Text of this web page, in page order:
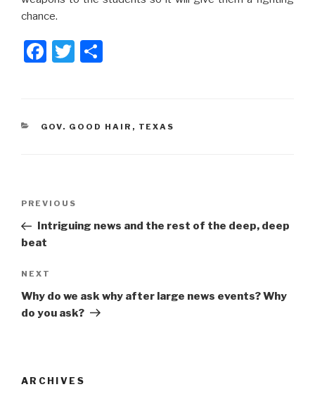
chance.
F
e
k
T
er e
CATEGORIES
GOV. GOOD HAIR , TEXAS
Previous
Post
PREVIOUS
Intriguing news and the rest of the deep, deep
beat
Next
Post
NEXT
Why do we ask why after large news events? Why
do you ask?
ARCHIVES